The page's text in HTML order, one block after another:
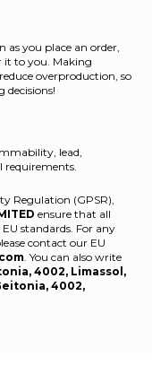
as you place an order,
it to you. Making
overproduction, so
lead,
requirements.
Regulation (GPSR),
ensure that all
standards. For any
contact our EU
. You can also write
4002, Limassol,
4002,